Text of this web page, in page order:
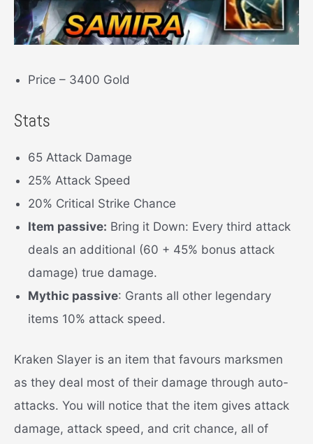
Price – 3400 Gold
Stats
65 Attack Damage
25% Attack Speed
20% Critical Strike Chance
Item passive: Bring it Down: Every third attack
deals an additional (60 + 45% bonus attack
damage) true damage.
Mythic passive: Grants all other legendary
items 10% attack speed.
Kraken Slayer is an item that favours marksmen
as they deal most of their damage through auto-
attacks. You will notice that the item gives attack
damage, attack speed, and crit chance, all of